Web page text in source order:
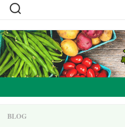
Skip
content
BLOG